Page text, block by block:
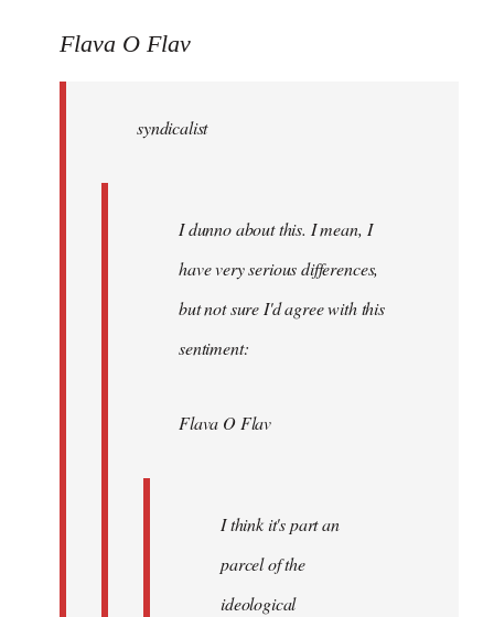
to
libcom.org
Flava O Flav
syndicalist
I dunno about this. I mean, I
have very serious differences,
but not sure I'd agree with this
sentiment:
Flava O Flav
I think it's part an
parcel of the
ideological